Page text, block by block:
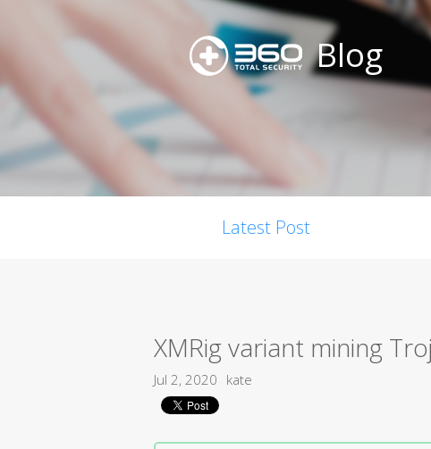
Blog
Latest Post
XMRig variant mining
Jul 2, 2020 kate